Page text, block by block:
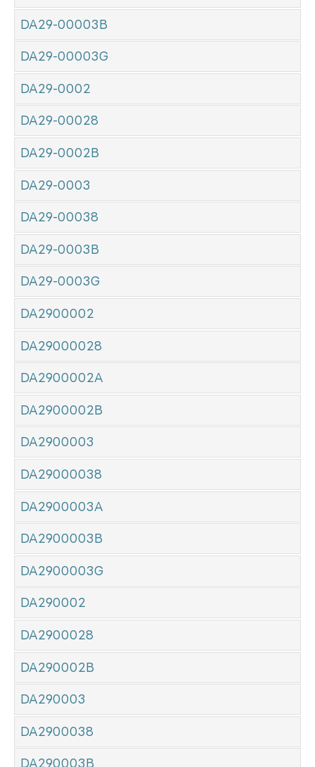
DA29-00003B
DA29-00003G
DA29-0002
DA29-00028
DA29-0002B
DA29-0003
DA29-00038
DA29-0003B
DA29-0003G
DA2900002
DA29000028
DA2900002A
DA2900002B
DA2900003
DA29000038
DA2900003A
DA2900003B
DA2900003G
DA290002
DA2900028
DA290002B
DA290003
DA2900038
DA290003B